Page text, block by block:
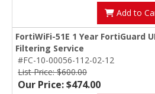
Add to
FortiWiFi-51E 1 Year FortiGuard
Filtering Service
#FC-10-00056-112-02-12
List Price: $600.00
Our Price: $474.00